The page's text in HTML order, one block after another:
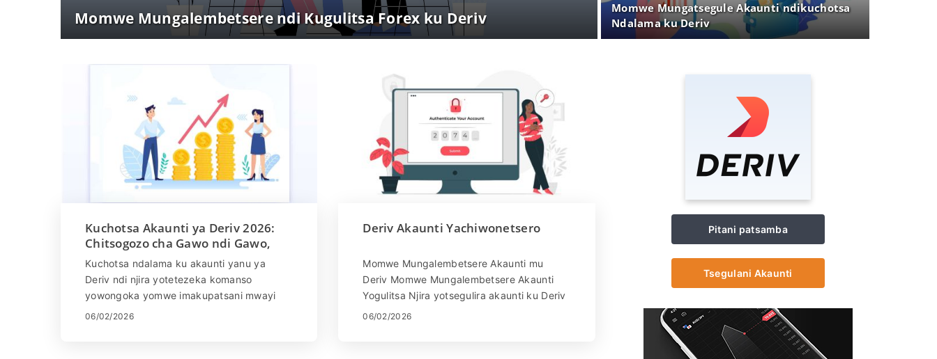
Momwe Mungalembetsere ndi Kugulitsa Forex ku Deriv
Momwe Mungatsegule Akaunti ndikuchotsa
Ndalama ku Deriv
Kuchotsa Akaunti ya Deriv 2026:
Chitsogozo cha Gawo ndi Gawo,
Malipiro ndi Nthawi Yokonza
Kuchotsa ndalama ku akaunti yanu ya
Deriv ndi njira yotetezeka komanso
yowongoka yomwe imakupatsani mwayi
wopeza phindu lanu lamalonda mwachangu
06/02/2026
Deriv Akaunti Yachiwonetsero
Momwe Mungalembetsere Akaunti mu
Deriv Momwe Mungalembetsere Akaunti
Yogulitsa Njira yotsegulira akaunti ku Deriv
ndi yosavuta. Pitani patsamba la Deriv
06/02/2026
Pitani patsamba
Tsegulani Akaunti